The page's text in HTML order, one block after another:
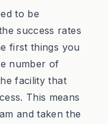
to be
success rates
first things you
number of
facility that
This means
and taken the